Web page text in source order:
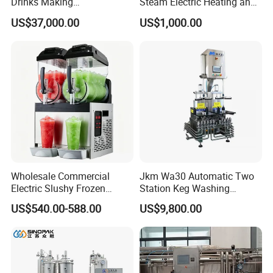
Machine/Carbonated Soft
Drink Machine
US$37,000.00
Cooling Double Jacketed
Aging Fermentation Reactor
Fermenter Fermentor
US$1,000.00
Wholesale Commercial
Electric Slushy Frozen
Beverage Slush Machine
with Ice Cream Function
US$540.00-588.00
Jkm Wa30 Automatic Two
Station Keg Washing
Machine Beer Equipment
Keg Cleaner
US$9,800.00